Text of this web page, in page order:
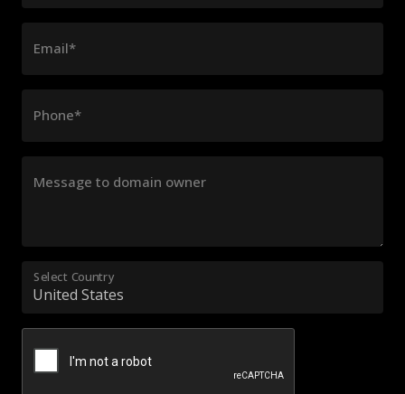
Email*
Phone*
Message to domain owner
Select Country